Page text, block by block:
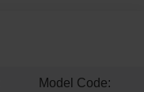
Model Code: